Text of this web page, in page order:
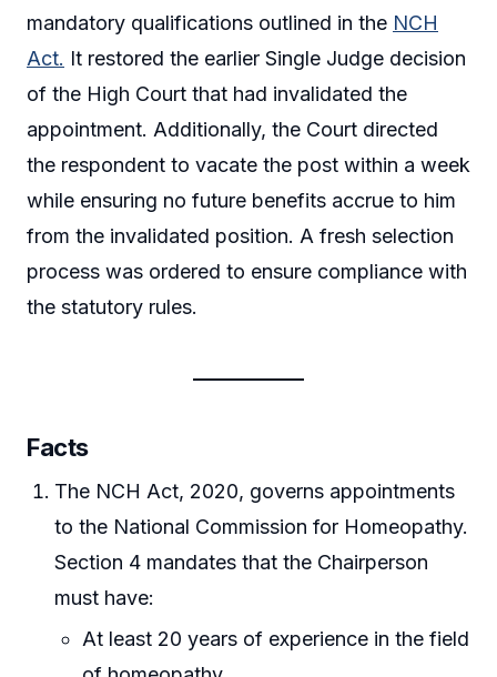
mandatory qualifications outlined in the NCH
Act. It restored the earlier Single Judge decision
of the High Court that had invalidated the
appointment. Additionally, the Court directed
the respondent to vacate the post within a week
while ensuring no future benefits accrue to him
from the invalidated position. A fresh selection
process was ordered to ensure compliance with
the statutory rules.
Facts
The NCH Act, 2020, governs appointments
to the National Commission for Homeopathy.
Section 4 mandates that the Chairperson
must have:
At least 20 years of experience in the field